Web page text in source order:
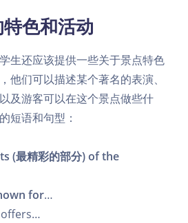
色和活动
生还应该提供一些关于景点特色
他们可以描述某个著名的表演、
及游客可以在这个景点做些什
短语和句型：
(最精彩的部分) of the
for…